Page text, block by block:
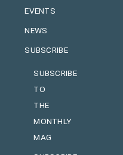
EVENTS
NEWS
SUBSCRIBE
SUBSCRIBE
TO
THE
MONTHLY
MAG